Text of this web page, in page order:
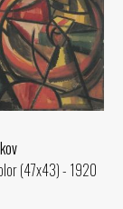
(47x43) - 1920